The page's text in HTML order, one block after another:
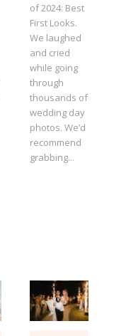
of 2024: Best
First Looks.
We laughed
and cried
while going
through
thousands of
wedding day
photos. We’d
recommend
grabbing...